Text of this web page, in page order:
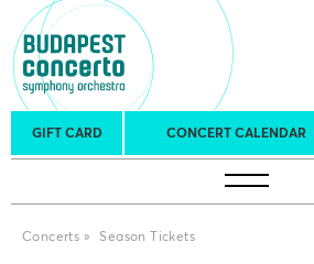
GIFT CARD CONCERT CALENDAR
Tours Concert venues
Concerts » Season Tickets